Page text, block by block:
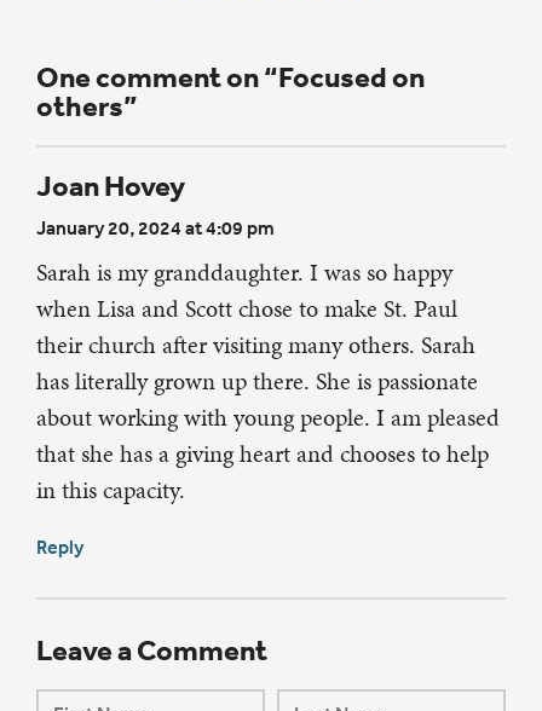
One comment on “Focused on
others”
Joan Hovey
January 20, 2024 at 4:09 pm
Sarah is my granddaughter. I was so happy
when Lisa and Scott chose to make St. Paul
their church after visiting many others. Sarah
has literally grown up there. She is passionate
about working with young people. I am pleased
that she has a giving heart and chooses to help
in this capacity.
Reply
Leave a Comment